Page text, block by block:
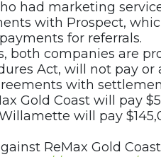
had marketing
with Prospect,
for referrals.
both companies are
Act, will not pay
with
Gold Coast will pay
will pay
ReMax Gold